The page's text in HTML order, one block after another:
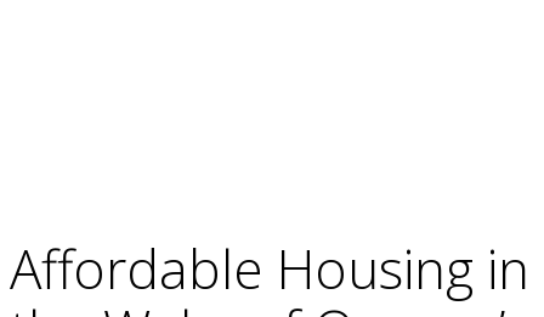
Affordable Housing in